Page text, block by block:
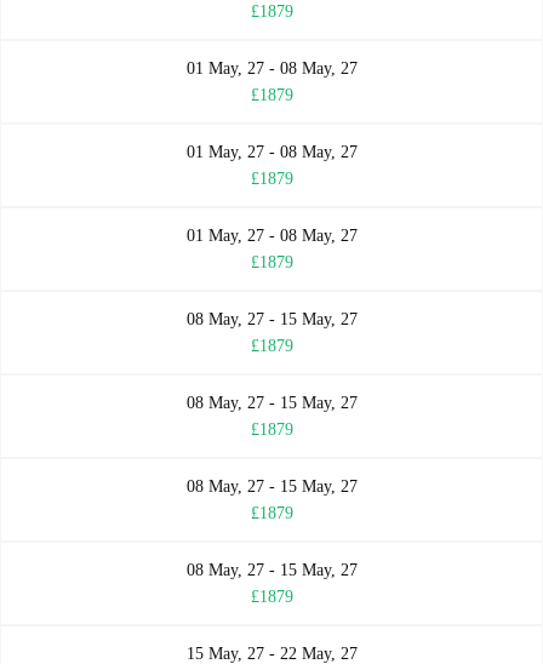
£1879
01 May, 27 - 08 May, 27
£1879
01 May, 27 - 08 May, 27
£1879
01 May, 27 - 08 May, 27
£1879
08 May, 27 - 15 May, 27
£1879
08 May, 27 - 15 May, 27
£1879
08 May, 27 - 15 May, 27
£1879
08 May, 27 - 15 May, 27
£1879
15 May, 27 - 22 May, 27